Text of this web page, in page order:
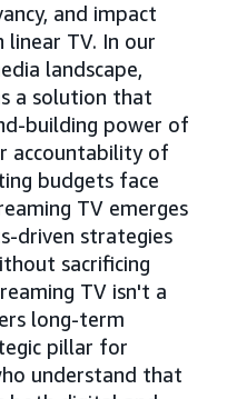
and impact
TV. In our
landscape,
a solution that
building power of
accountability of
budgets face
TV emerges
driven strategies
sacrificing
TV isn't a
long-term
pillar for
understand that